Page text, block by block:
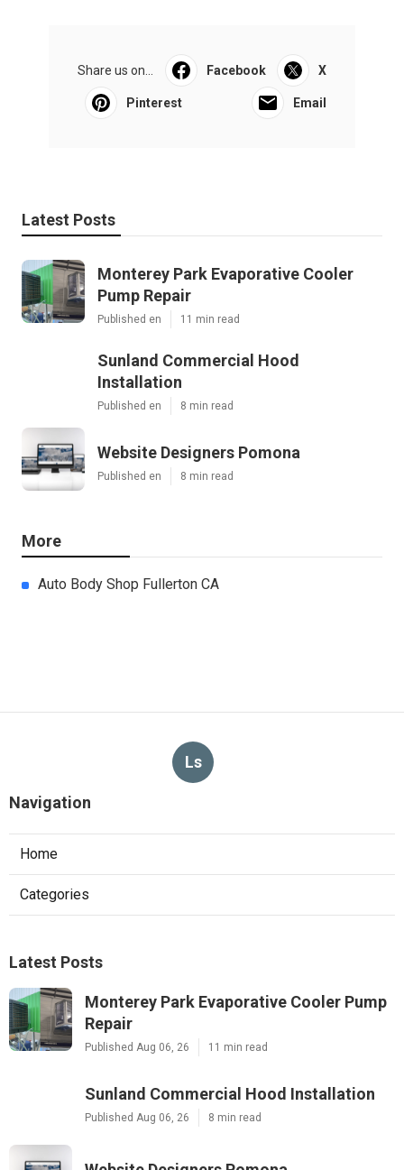
Share us on... Facebook X
Pinterest Email
Latest Posts
Monterey Park Evaporative Cooler
Pump Repair
Published en 11 min read
Sunland Commercial Hood
Installation
Published en 8 min read
Website Designers Pomona
Published en 8 min read
More
Auto Body Shop Fullerton CA
Ls
Navigation
Home
Categories
Latest Posts
Monterey Park Evaporative Cooler Pump
Repair
Published Aug 06, 26 11 min read
Sunland Commercial Hood Installation
Published Aug 06, 26 8 min read